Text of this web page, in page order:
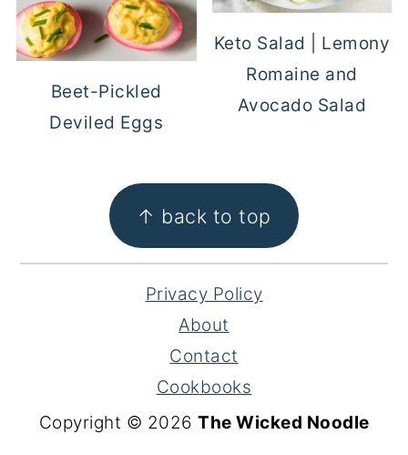
Beet-Pickled
Deviled Eggs
Keto Salad | Lemony
Romaine and
Avocado Salad
FOOTER ↑ back to top
Privacy Policy
About
Contact
Cookbooks
Copyright © 2026 The Wicked Noodle